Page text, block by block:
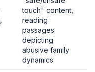
touch" content,
reading
passages
depicting
abusive family
dynamics